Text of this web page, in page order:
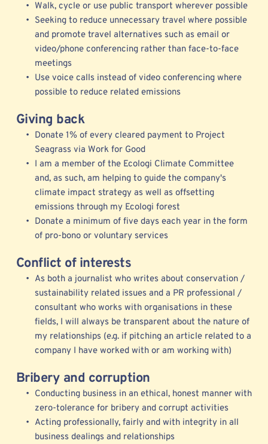
Walk, cycle or use public transport wherever possible
Seeking to reduce unnecessary travel where possible
and promote travel alternatives such as email or
video/phone conferencing rather than face-to-face
meetings
Use voice calls instead of video conferencing where
possible to reduce related emissions
Giving back
Donate 1% of every cleared payment to Project
Seagrass via Work for Good
I am a member of the Ecologi Climate Committee
and, as such, am helping to guide the company's
climate impact strategy as well as offsetting
emissions through my Ecologi forest
Donate a minimum of five days each year in the form
of pro-bono or voluntary services
Conflict of interests
As both a journalist who writes about conservation /
sustainability related issues and a PR professional /
consultant who works with organisations in these
fields, I will always be transparent about the nature of
my relationships (e.g. if pitching an article related to a
company I have worked with or am working with)
Bribery and corruption
Conducting business in an ethical, honest manner with
zero-tolerance for bribery and corrupt activities
Acting professionally, fairly and with integrity in all
business dealings and relationships